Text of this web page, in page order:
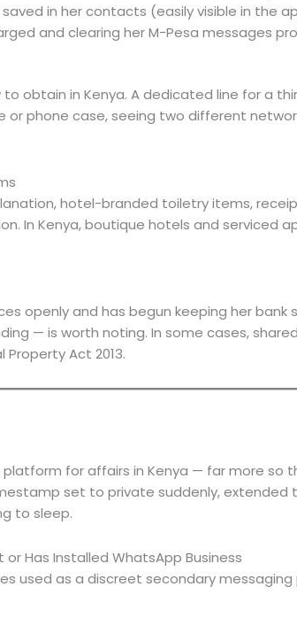
in her contacts (easily visible in the
and clearing her M-Pesa messages
obtain in Kenya. A dedicated line for a
or phone case, seeing two different
hotel-branded toiletry items,
In Kenya, boutique hotels and serviced
openly and has begun keeping her
— is worth noting. In some cases,
Property Act 2013.
for affairs in Kenya — far more so
set to private suddenly,
to sleep.
Has Installed WhatsApp Business
used as a discreet secondary